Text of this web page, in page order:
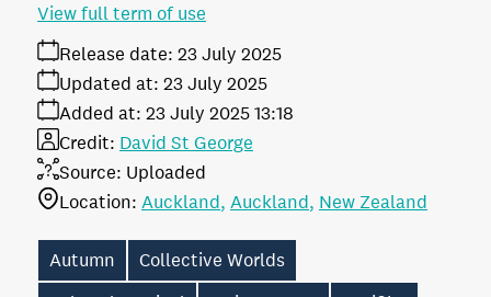
Release date: 23 July 2025
Added at: 23 July 2025 13:18
Updated at: 23 July 2025
Source: Uploaded
Credit: David St George
Location: Auckland Auckland New Zealand
View full term of use
Autumn
Collective Worlds